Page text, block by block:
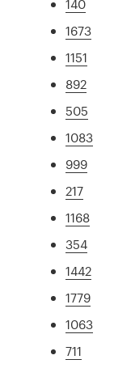
140
1673
1151
892
505
1083
999
217
1168
354
1442
1779
1063
711